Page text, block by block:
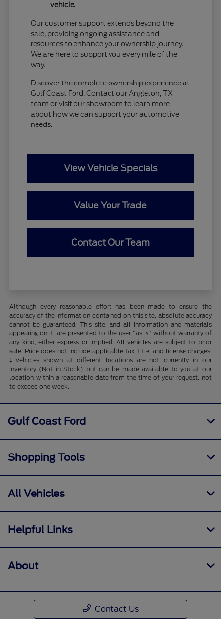
vehicle.
Our customer support extends beyond the
sale, providing ongoing assistance and
resources to enhance your ownership journey.
We are here to support you every mile of the
way.
Discover the complete ownership experience at
Gulf Coast Ford. Contact our Angleton, TX
team or visit our showroom to learn more
about how we can support your automotive
needs.
View Vehicle Specials
Value Your Trade
Contact Our Team
Although every reasonable effort has been made to ensure the
accuracy of the information contained on this site, absolute accuracy
cannot be guaranteed. This site, and all information and materials
appearing on it, are presented to the user "as is" without warranty of
any kind, either express or implied. All vehicles are subject to prior
sale. Price does not include applicable tax, title, and license charges.
‡Vehicles shown at different locations are not currently in our
inventory (Not in Stock) but can be made available to you at our
location within a reasonable date from the time of your request, not
to exceed one week.
Gulf Coast Ford
Shopping Tools
All Vehicles
Helpful Links
About
Contact Us